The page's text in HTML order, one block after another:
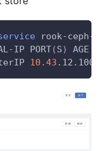
rook-ceph-
IP PORT(S)
AGE
10.43 .12.100